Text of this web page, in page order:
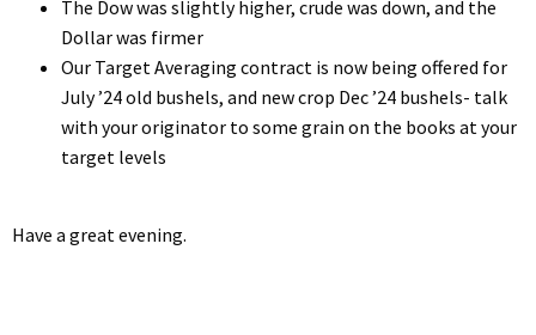
The Dow was slightly higher, crude was down, and the
Dollar was firmer
Our Target Averaging contract is now being offered for
July ’24 old bushels, and new crop Dec ’24 bushels- talk
with your originator to some grain on the books at your
target levels
Have a great evening.